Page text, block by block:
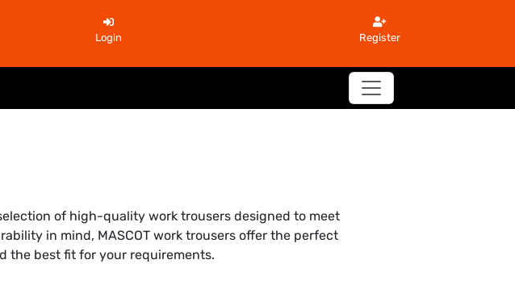
Login Register
of high-quality work trousers designed to meet
in mind, MASCOT work trousers offer the perfect
the best fit for your requirements.